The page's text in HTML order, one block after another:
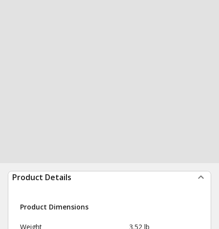
Product Details
Product Dimensions
Weight 3.52 lb